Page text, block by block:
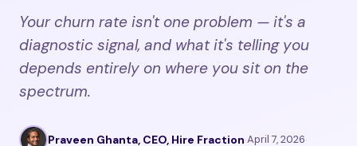
Your churn rate isn't one problem — it's a
diagnostic signal, and what it's telling you
depends entirely on where you sit on the
spectrum.
Praveen Ghanta, CEO, Hire Fraction·April 7, 2026·